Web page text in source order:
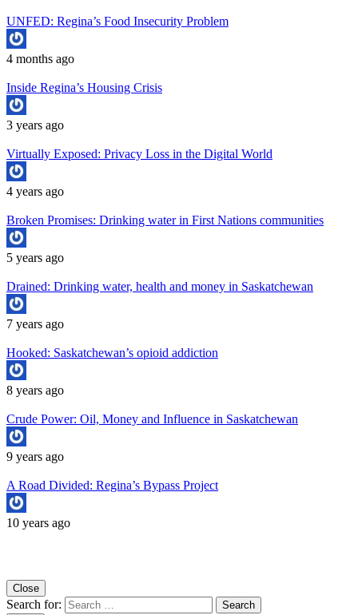
UNFED: Regina’s Food Insecurity Problem
4 months ago
Inside Regina’s Housing Crisis
3 years ago
Virtually Exposed: Privacy Loss in the Digital World
4 years ago
Broken Promises: Drinking water in First Nations communities
5 years ago
Drained: Drinking water, health and money in Saskatchewan
7 years ago
Hooked: Saskatchewan’s opioid addiction
8 years ago
Crude Power: Oil, Money and Influence in Saskatchewan
9 years ago
A Road Divided: Regina’s Bypass Project
10 years ago
Close
Search for: